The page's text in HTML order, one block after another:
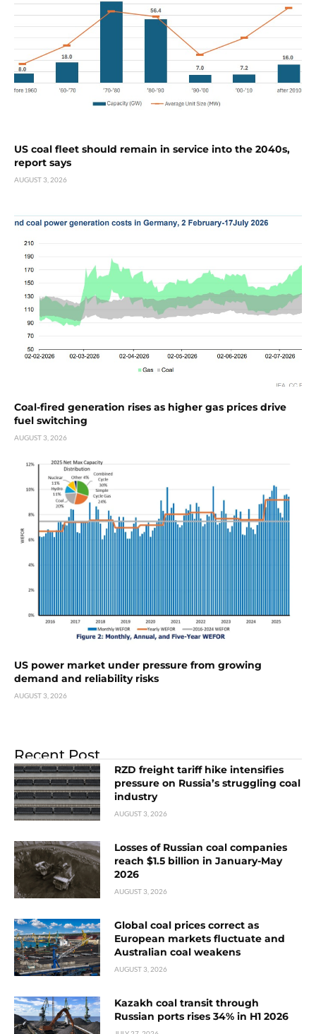
US coal fleet should remain in service into the 2040s,
report says
AUGUST 3, 2026
Coal-fired generation rises as higher gas prices drive
fuel switching
AUGUST 3, 2026
US power market under pressure from growing
demand and reliability risks
AUGUST 3, 2026
Recent Post
RZD freight tariff hike intensifies
pressure on Russia’s struggling coal
industry
AUGUST 3, 2026
Losses of Russian coal companies
reach $1.5 billion in January-May
2026
AUGUST 3, 2026
Global coal prices correct as
European markets fluctuate and
Australian coal weakens
AUGUST 3, 2026
Kazakh coal transit through
Russian ports rises 34% in H1 2026